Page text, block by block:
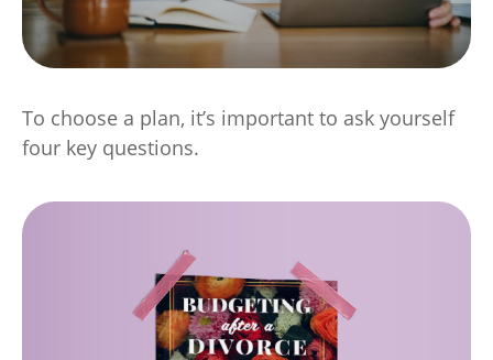
To choose a plan, it’s important to ask yourself
four key questions.